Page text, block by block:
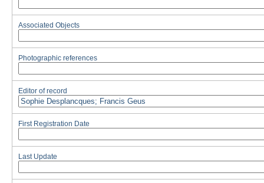
Associated Objects
Photographic references
Editor of record
First Registration Date
Last Update